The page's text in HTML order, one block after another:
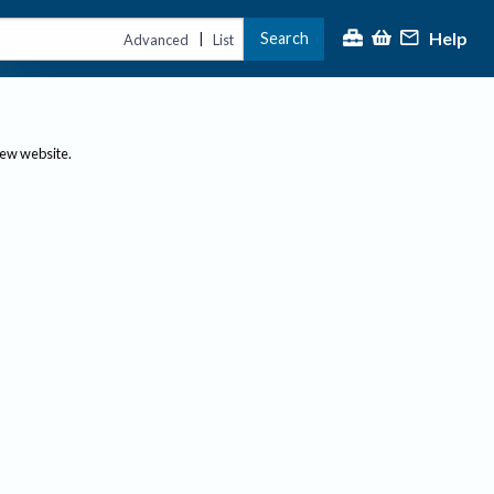
Advanced | List Search Help
website.